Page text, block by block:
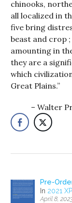
chinooks,
all localized in
five bring
beast and crop
amounting in
they are a
which
Great Plains.”
Walter
Pre-
In 2021
April 8,